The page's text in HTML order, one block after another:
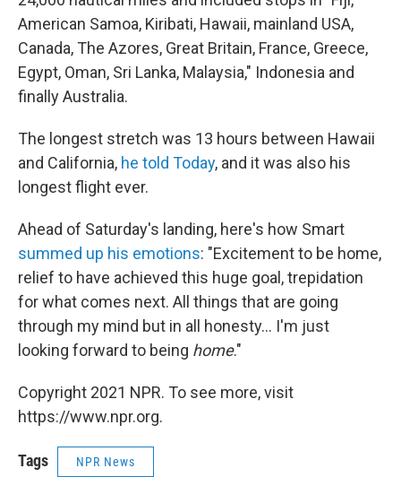
American Samoa, Kiribati, Hawaii, mainland USA,
Canada, The Azores, Great Britain, France, Greece,
Egypt, Oman, Sri Lanka, Malaysia," Indonesia and
finally Australia.
The longest stretch was 13 hours between Hawaii
and California, he told Today, and it was also his
longest flight ever.
Ahead of Saturday's landing, here's how Smart
summed up his emotions: "Excitement to be home,
relief to have achieved this huge goal, trepidation
for what comes next. All things that are going
through my mind but in all honesty... I'm just
looking forward to being home."
Copyright 2021 NPR. To see more, visit
https://www.npr.org.
Tags NPR News